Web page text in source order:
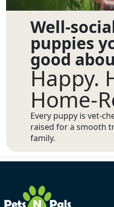
Well-
puppies
good
Happy.
Home-
Every puppy is vet-
raised for a smooth
family.